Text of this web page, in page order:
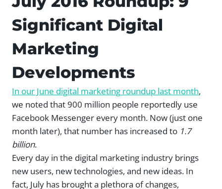
Significant Digital
Marketing
Developments
In our June digital marketing roundup last month,
we noted that 900 million people reportedly use
Facebook Messenger every month. Now (just one
month later), that number has increased to 1.7
billion.
Every day in the digital marketing industry brings
new users, new technologies, and new ideas. In
fact, July has brought a plethora of changes,